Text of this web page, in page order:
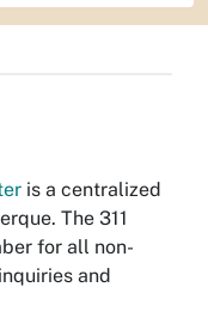
is a centralized
The 311
for all non-
and